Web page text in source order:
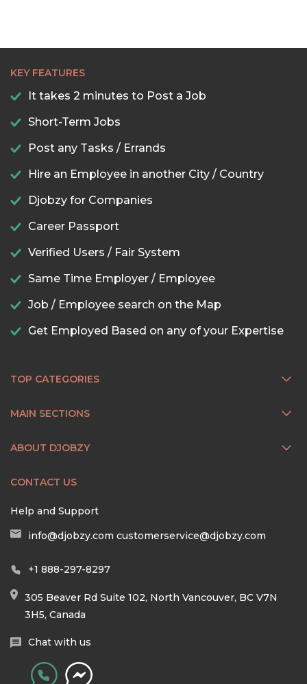
KEY FEATURES
It takes 2 minutes to Post a Job
Short-Term Jobs
Post any Tasks / Errands
Hire an Employee in another City / Country
Djobzy for Companies
Career Passport
Verified Users / Fair System
Same Time Employer / Employee
Job / Employee search on the Map
Get Employed Based on any of your Expertise
TOP CATEGORIES
MAIN SECTIONS
ABOUT DJOBZY
CONTACT US
Help and Support
info@djobzy.com customerservice@djobzy.com
+1 888-297-8297
305 Beaver Rd Suite 102, North Vancouver, BC V7N
3H5, Canada
Chat with us